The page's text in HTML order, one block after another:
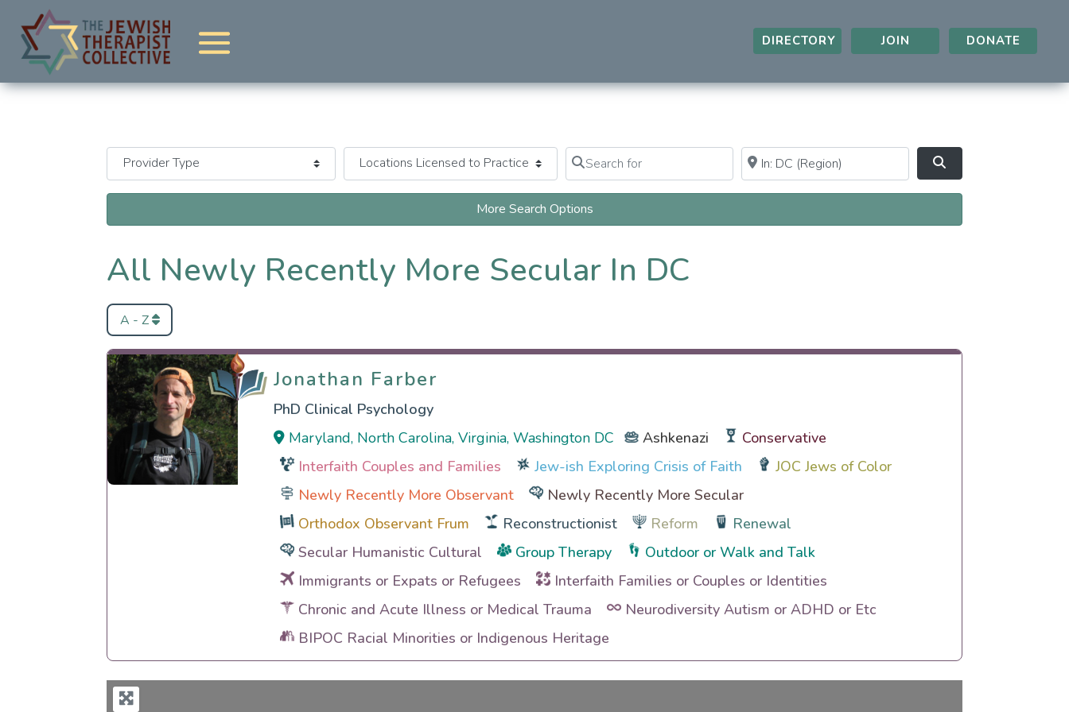
DIRECTORY JOIN DONATE
Search for
Clear field Near
Clear field
More Search Options
All Newly Recently More Secular In DC
A - Z
Jonathan Farber
Jonathan Farber
PhD Clinical Psychology
Maryland, North Carolina, Virginia, Washington DC
Ashkenazi
Conservative
Interfaith Couples and Families
Jew-ish Exploring Crisis of Faith
JOC Jews of Color
Newly Recently More Observant
Newly Recently More Secular
Orthodox Observant Frum
Reconstructionist Reform
Renewal
Secular Humanistic Cultural
Group Therapy
Outdoor or Walk and Talk
Immigrants or Expats or Refugees
Interfaith Families or Couples or Identities
Chronic and Acute Illness or Medical Trauma
Neurodiversity Autism or ADHD or Etc
BIPOC Racial Minorities or Indigenous Heritage